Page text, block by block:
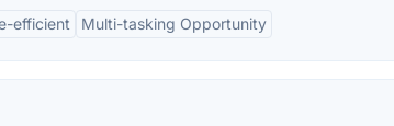
efficient Multi-tasking Opportunity